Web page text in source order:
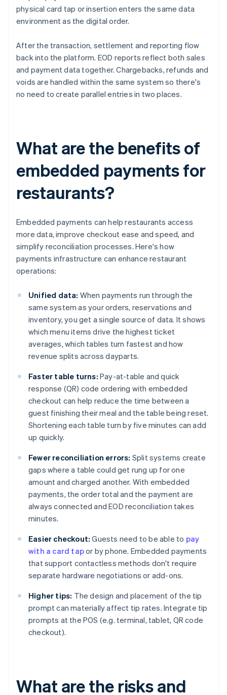
physical card tap or insertion enters the same data
environment as the digital order.
After the transaction, settlement and reporting flow
back into the platform. EOD reports reflect both sales
and payment data together. Chargebacks, refunds and
voids are handled within the same system so there's
no need to create parallel entries in two places.
What are the benefits of
embedded payments for
restaurants?
Embedded payments can help restaurants access
more data, improve checkout ease and speed, and
simplify reconciliation processes. Here's how
payments infrastructure can enhance restaurant
operations:
Unified data: When payments run through the
same system as your orders, reservations and
inventory, you get a single source of data. It shows
which menu items drive the highest ticket
averages, which tables turn fastest and how
revenue splits across dayparts.
Faster table turns: Pay-at-table and quick
response (QR) code ordering with embedded
checkout can help reduce the time between a
guest finishing their meal and the table being reset.
Shortening each table turn by five minutes can add
up quickly.
Fewer reconciliation errors: Split systems create
gaps where a table could get rung up for one
amount and charged another. With embedded
payments, the order total and the payment are
always connected and EOD reconciliation takes
minutes.
Easier checkout: Guests need to be able to pay
with a card tapor by phone. Embedded payments
that support contactless methods don't require
separate hardware negotiations or add-ons.
Higher tips: The design and placement of the tip
prompt can materially affect tip rates. Integrate tip
prompts at the POS (e.g. terminal, tablet, QR code
checkout).
What are the risks and